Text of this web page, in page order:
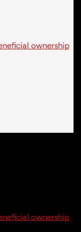
ownership
ownership